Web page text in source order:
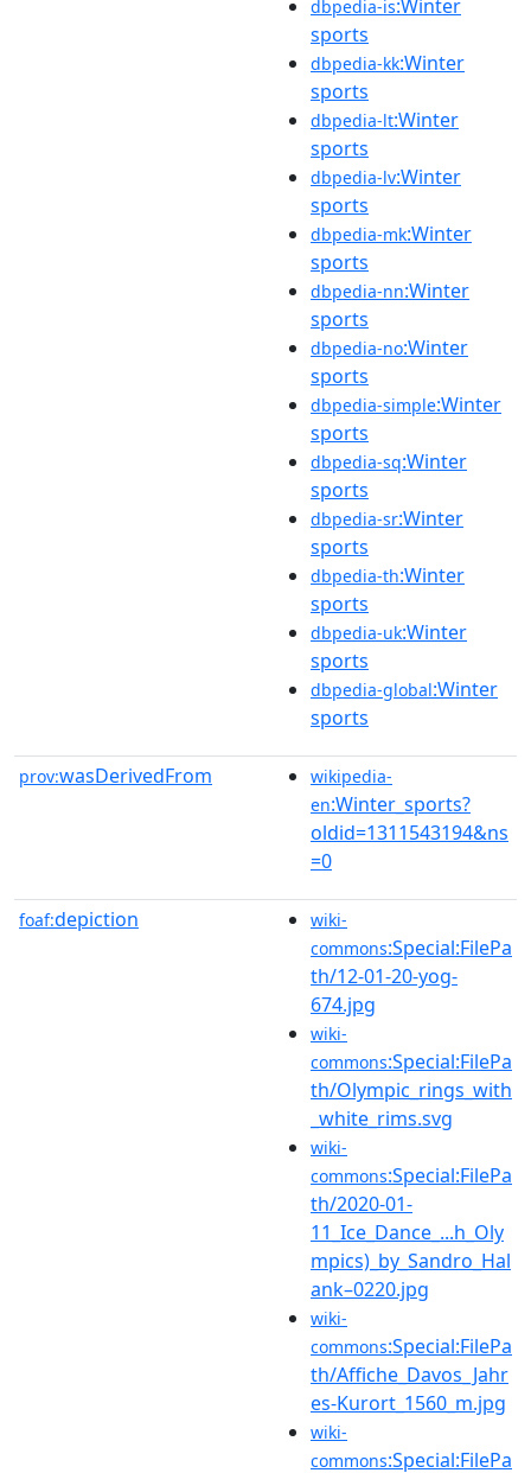
dbpedia-is:Winter
sports
dbpedia-kk:Winter
sports
dbpedia-lt:Winter
sports
dbpedia-lv:Winter
sports
dbpedia-mk:Winter
sports
dbpedia-nn:Winter
sports
dbpedia-no:Winter
sports
dbpedia-simple:Winter
sports
dbpedia-sq:Winter
sports
dbpedia-sr:Winter
sports
dbpedia-th:Winter
sports
dbpedia-uk:Winter
sports
dbpedia-global:Winter
sports
prov:wasDerivedFrom
wikipedia-
en:Winter_sports?
oldid=1311543194&ns
=0
foaf:depiction
wiki-
commons:Special:FilePa
th/12-01-20-yog-
674.jpg
wiki-
commons:Special:FilePa
th/Olympic_rings_with
_white_rims.svg
wiki-
commons:Special:FilePa
th/2020-01-
11_Ice_Dance_...h_Oly
mpics)_by_Sandro_Hal
ank–0220.jpg
wiki-
commons:Special:FilePa
th/Affiche_Davos_Jahr
es-Kurort_1560_m.jpg
wiki-
commons:Special:FilePa